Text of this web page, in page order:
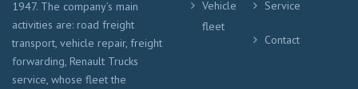
1947. The company’s main
activities are: road freight
transport, vehicle repair, freight
forwarding, Renault Trucks
service, whose fleet the
Vehicle
fleet
Service
Contact